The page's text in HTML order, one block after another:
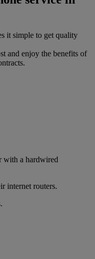
it simple to get quality
and enjoy the benefits of
with a hardwired
internet routers.